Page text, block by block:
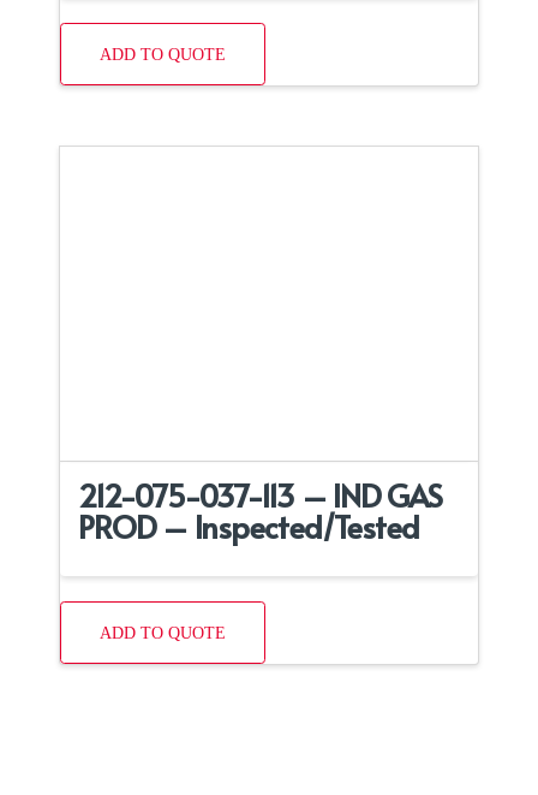
ADD TO QUOTE
212-075-037-113 – IND GAS
PROD – Inspected/Tested
ADD TO QUOTE